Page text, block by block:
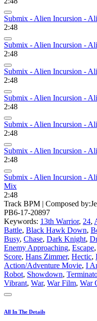
Submix - Alien Incursion -
2:48
Submix - Alien Incursion -
2:48
Submix - Alien Incursion -
2:48
Submix - Alien Incursion -
2:48
Submix - Alien Incursion -
2:48
Submix - Alien Incursion -
2:48
Submix - Alien Incursion -
Mix
2:48
Track BPM | Composed by:
PB6-17-20897
Keywords: 13th Warrior, 24,
Battle, Black Hawk Down,
Busy, Chase, Dark Knight,
Enemy Approaching, Escape,
Score, Hans Zimmer, Hectic,
Action/Adventure Movie, I
Robot, Showdown,
Vibrant, War, War Film, War
All In The Details